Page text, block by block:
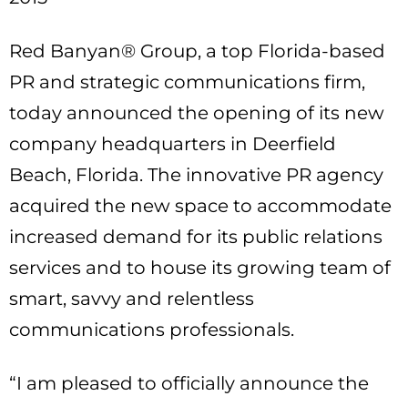
Red Banyan® Group, a top Florida-based
PR and strategic communications firm,
today announced the opening of its new
company headquarters in Deerfield
Beach, Florida. The innovative PR agency
acquired the new space to accommodate
increased demand for its public relations
services and to house its growing team of
smart, savvy and relentless
communications professionals.
“I am pleased to officially announce the